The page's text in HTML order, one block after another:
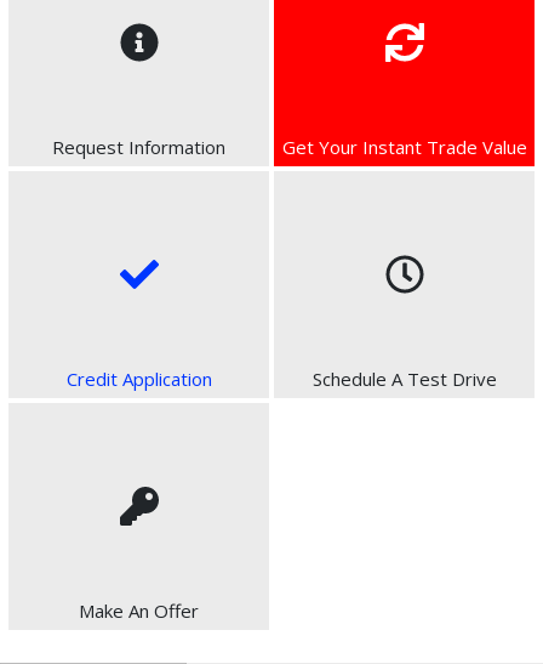
Request Information Get Your Instant Trade Value
Credit Application Schedule A Test Drive
Make An Offer